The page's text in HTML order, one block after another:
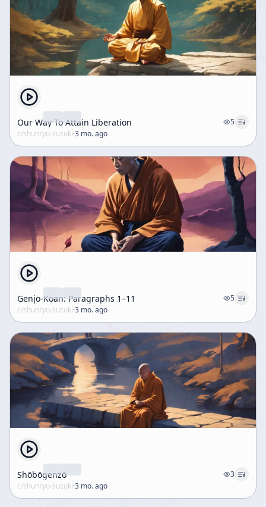
Our Way To Attain Liberation
5
c/shunryu-suzuki·3 mo. ago
Genjo-Koan: Paragraphs 1–11
5
c/shunryu-suzuki·3 mo. ago
Shōbōgenzō
3
c/shunryu-suzuki·3 mo. ago